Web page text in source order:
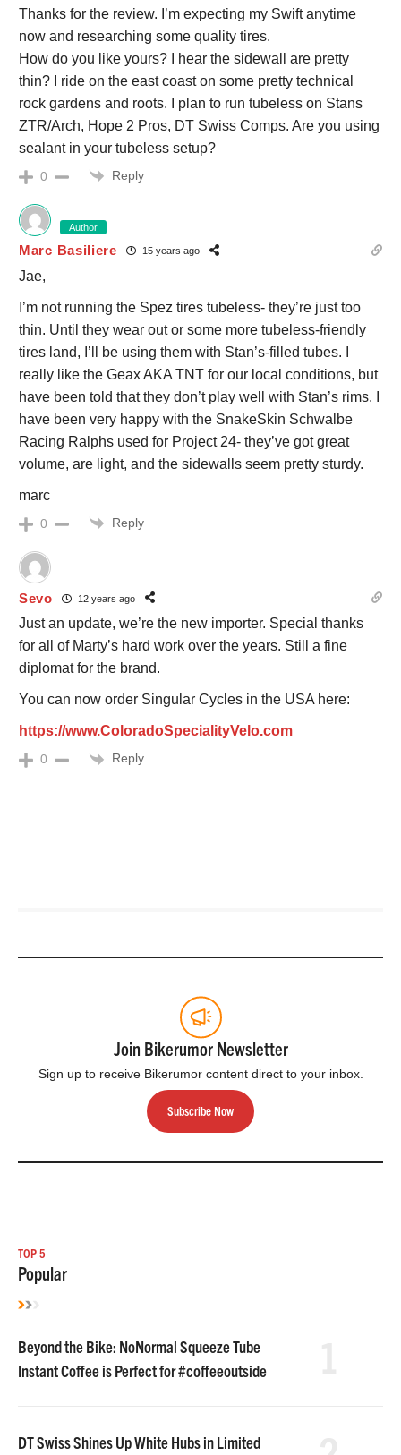
Thanks for the review. I’m expecting my Swift anytime
now and researching some quality tires.
How do you like yours? I hear the sidewall are pretty
thin? I ride on the east coast on some pretty technical
rock gardens and roots. I plan to run tubeless on Stans
ZTR/Arch, Hope 2 Pros, DT Swiss Comps. Are you using
sealant in your tubeless setup?
0 Reply
Author
Marc Basiliere 15 years ago
Jae,
I’m not running the Spez tires tubeless- they’re just too
thin. Until they wear out or some more tubeless-friendly
tires land, I’ll be using them with Stan’s-filled tubes. I
really like the Geax AKA TNT for our local conditions, but
have been told that they don’t play well with Stan’s rims. I
have been very happy with the SnakeSkin Schwalbe
Racing Ralphs used for Project 24- they’ve got great
volume, are light, and the sidewalls seem pretty sturdy.
marc
0 Reply
Sevo 12 years ago
Just an update, we’re the new importer. Special thanks
for all of Marty’s hard work over the years. Still a fine
diplomat for the brand.
You can now order Singular Cycles in the USA here:
https://www.ColoradoSpecialityVelo.com
0 Reply
Join Bikerumor Newsletter
Sign up to receive Bikerumor content direct to your inbox.
Subscribe Now
TOP 5
Popular
Beyond the Bike: NoNormal Squeeze Tube
Instant Coffee is Perfect for #coffeeoutside
DT Swiss Shines Up White Hubs in Limited